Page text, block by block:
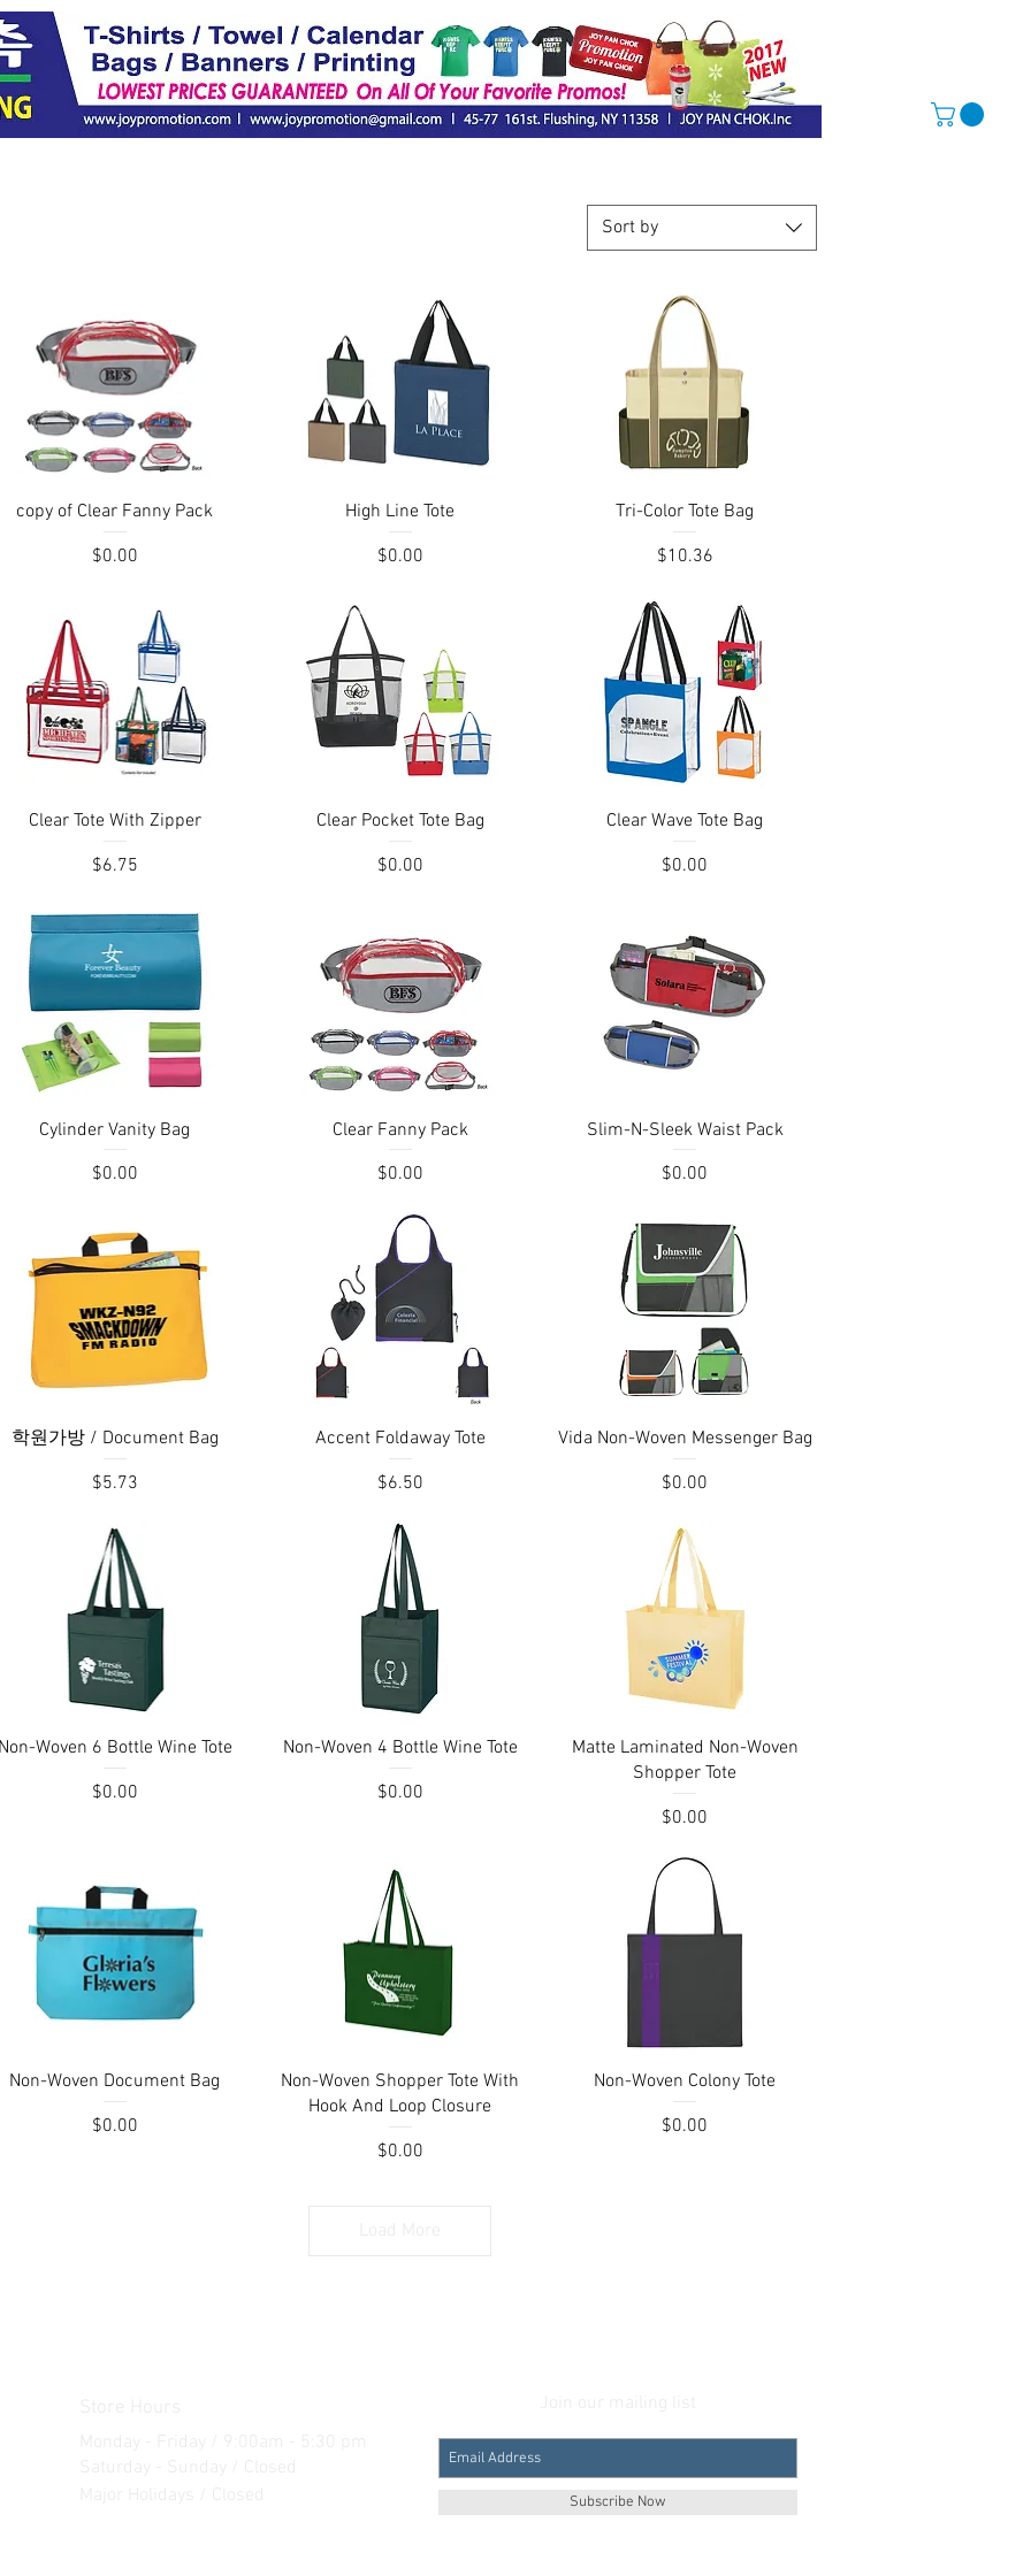
Sort by
Quick View
copy of Clear Fanny Pack
Price
$0.00
Quick View
High Line Tote
Price
$0.00
Quick View
Tri-Color Tote Bag
Price
$10.36
Quick View
Clear Tote With Zipper
Price
$6.75
Quick View
Clear Pocket Tote Bag
Price
$0.00
Quick View
Clear Wave Tote Bag
Price
$0.00
Quick View
Cylinder Vanity Bag
Price
$0.00
Quick View
Clear Fanny Pack
Price
$0.00
Quick View
Slim-N-Sleek Waist Pack
Price
$0.00
Quick View
학원가방 / Document Bag
Price
$5.73
Quick View
Accent Foldaway Tote
Price
$6.50
Quick View
Vida Non-Woven Messenger Bag
Price
$0.00
Quick View
Non-Woven 6 Bottle Wine Tote
Price
$0.00
Quick View
Non-Woven 4 Bottle Wine Tote
Price
$0.00
Quick View
Matte Laminated Non-Woven
Shopper Tote
Price
$0.00
Quick View
Non-Woven Document Bag
Price
$0.00
Quick View
Non-Woven Shopper Tote With
Hook And Loop Closure
Price
$0.00
Quick View
Non-Woven Colony Tote
Price
$0.00
Subscribe Now